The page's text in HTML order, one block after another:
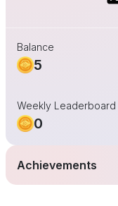
Balance
5
Weekly Leaderboard
0
Achievements